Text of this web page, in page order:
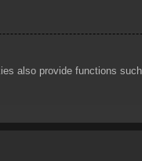
also provide functions